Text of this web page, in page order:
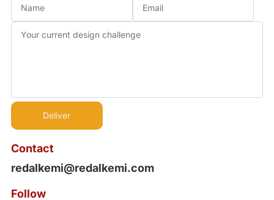
Contact
redalkemi@redalkemi.com
Follow